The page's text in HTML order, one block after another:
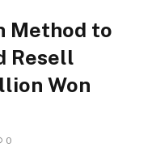
Method to
Resell
Won
0